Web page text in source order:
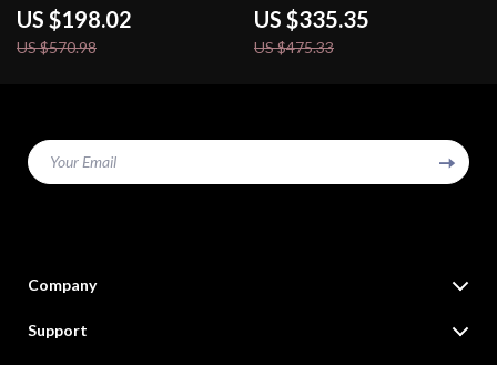
Audio, 3D Surround Sound
US $198.02
US $570.98
Sound for TV and PC
US $335.35
US $475.33
Your Email
Company
Support